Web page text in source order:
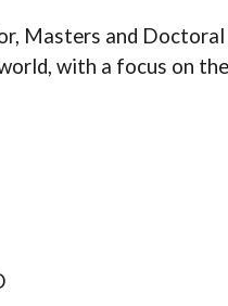
Masters and
with a focus on